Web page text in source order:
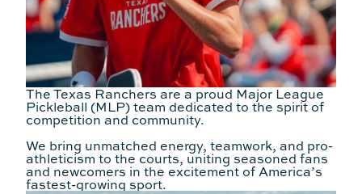
The Texas Ranchers are a proud Major League
Pickleball (MLP) team dedicated to the spirit of
competition and community.
We bring unmatched energy, teamwork, and pro-
athleticism to the courts, uniting seasoned fans
and newcomers in the excitement of America’s
fastest-growing sport.